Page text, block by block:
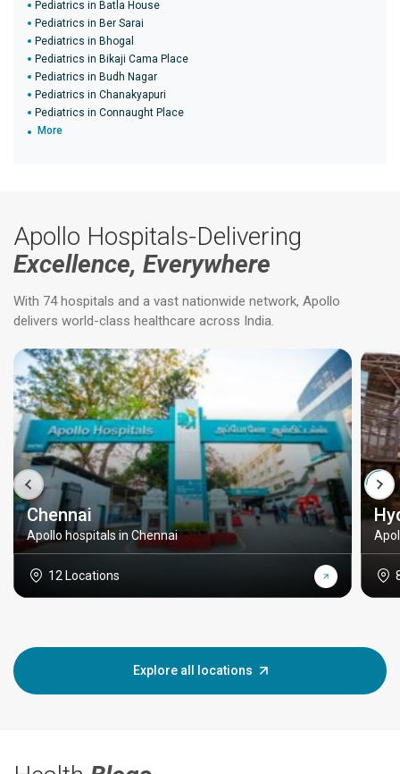
Pediatrics in Batla House
Pediatrics in Ber Sarai
Pediatrics in Bhogal
Pediatrics in Bikaji Cama Place
Pediatrics in Budh Nagar
Pediatrics in Chanakyapuri
Pediatrics in Connaught Place
More
Apollo Hospitals-Delivering
Excellence, Everywhere
With 74 hospitals and a vast nationwide network, Apollo
delivers world-class healthcare across India.
Chennai
Apollo hospitals in Chennai
12 Locations
Explore all locations